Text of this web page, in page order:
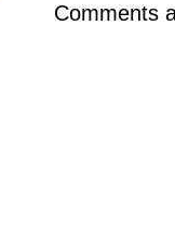
Comments